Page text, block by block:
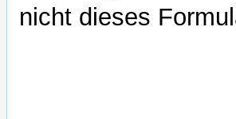
nicht dieses